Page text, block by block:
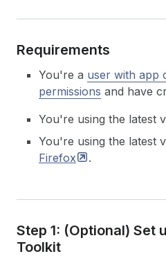
Requirements
You're a user with app
permissions and have
You're using the latest
You're using the latest
Firefox
.
Step 1: (Optional) Set
Toolkit